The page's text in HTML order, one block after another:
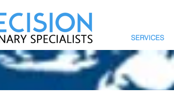
SERVICES